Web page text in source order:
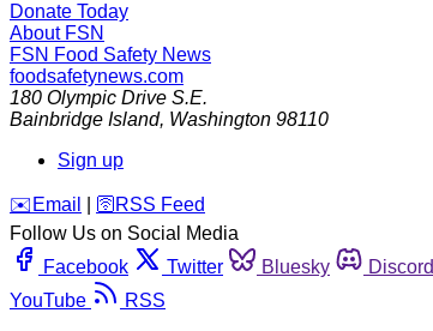
Donate Today
About FSN
FSN Food Safety News
foodsafetynews.com
180 Olympic Drive S.E.
Bainbridge Island, Washington 98110
Sign up
️✉️ Email 🛜 RSS Feed
Follow Us on Social Media
Facebook
Twitter Bluesky Discord
YouTube
RSS